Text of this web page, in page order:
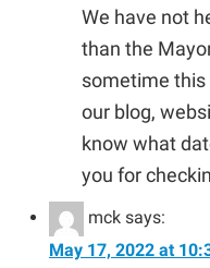
We have not
than the
sometime this
our blog,
know what
you for
mck says:
May 17, 2022 at